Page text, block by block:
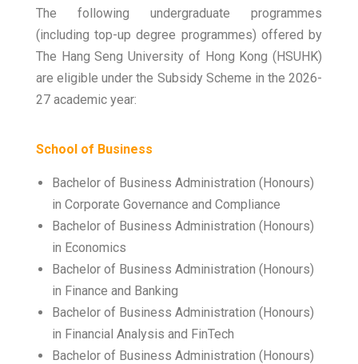
The following undergraduate programmes
(including top-up degree programmes) offered by
The Hang Seng University of Hong Kong (HSUHK)
are eligible under the Subsidy Scheme in the 2026-
27 academic year:
School of Business
Bachelor of Business Administration (Honours)
in Corporate Governance and Compliance
Bachelor of Business Administration (Honours)
in Economics
Bachelor of Business Administration (Honours)
in Finance and Banking
Bachelor of Business Administration (Honours)
in Financial Analysis and FinTech
Bachelor of Business Administration (Honours)